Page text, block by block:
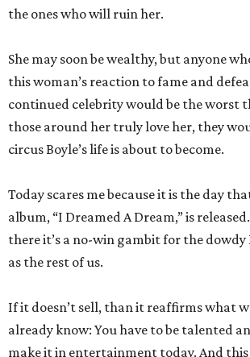
the ones who will ruin her.
She may soon be wealthy, but anyone
this woman’s reaction to fame and
continued celebrity would be the worst
those around her truly love her, they
circus Boyle’s life is about to become.
Today scares me because it is the day
album, “I Dreamed A Dream,” is
there it’s a no-win gambit for the dowdy
as the rest of us.
If it doesn’t sell, than it reaffirms what
already know: You have to be talented
make it in entertainment today. And